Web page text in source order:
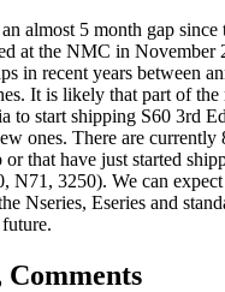
almost 5 month gap since
at the NMC in November
in recent years between
It is likely that part of the
to start shipping S60 3rd
ones. There are currently
or that have just started
N71, 3250). We can
Nseries, Eseries and
Comments